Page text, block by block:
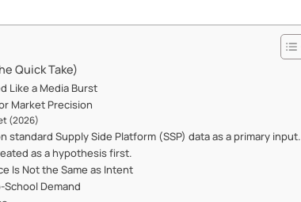
Quick Take)
Like a Media Burst
Market Precision
(2026)
Supply Side Platform (SSP) data as a primary input.
as a hypothesis first.
Is Not the Same as Intent
Demand